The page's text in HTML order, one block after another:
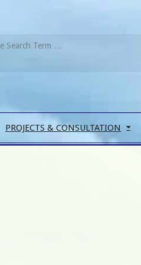
PROJECTS & CONSULTATION